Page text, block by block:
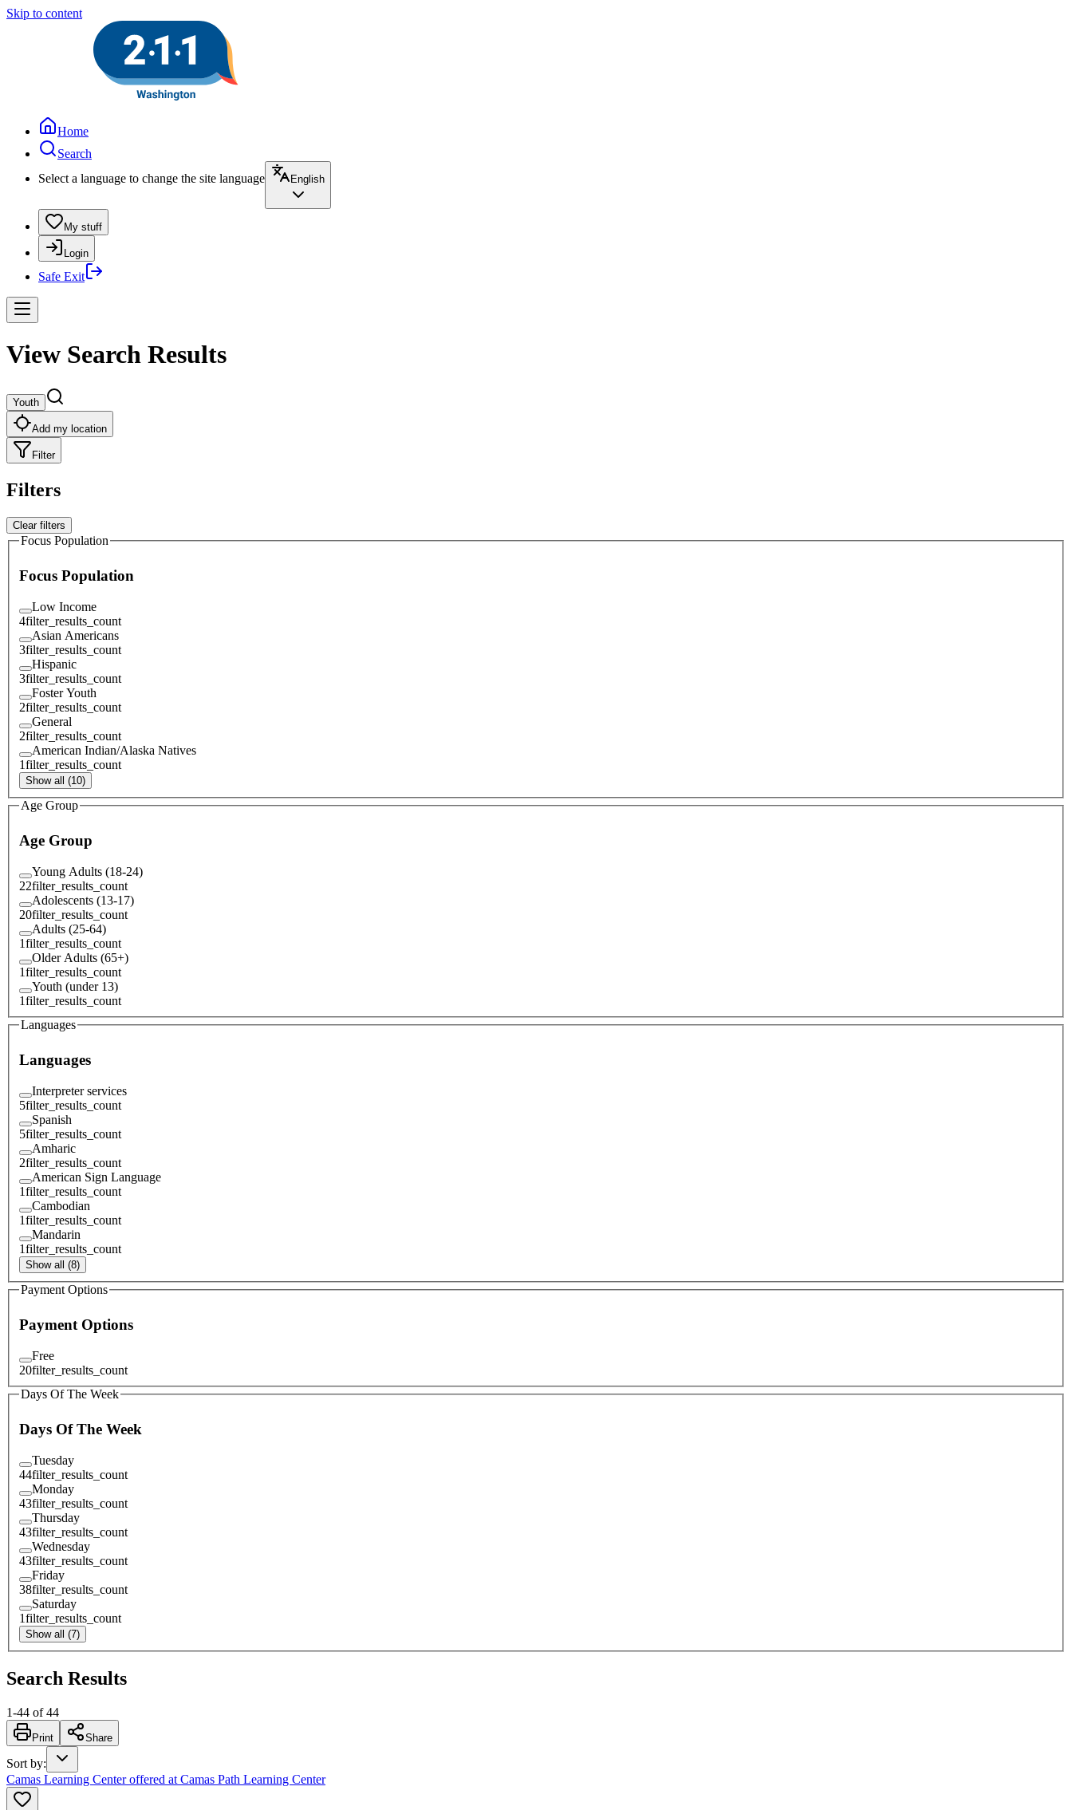
Skip to content
Home
Search
Select a language to change the site language
English
My stuff
Login
Safe Exit
View Search Results
Youth
Add my location
Filter
Filters
Clear filters
Focus Population
Focus Population
Low Income
4filter_results_count
Asian Americans
3filter_results_count
Hispanic
3filter_results_count
Foster Youth
2filter_results_count
General
2filter_results_count
American Indian/Alaska Natives
1filter_results_count
Show all (10)
Age Group
Age Group
Young Adults (18-24)
22filter_results_count
Adolescents (13-17)
20filter_results_count
Adults (25-64)
1filter_results_count
Older Adults (65+)
1filter_results_count
Youth (under 13)
1filter_results_count
Languages
Languages
Interpreter services
5filter_results_count
Spanish
5filter_results_count
Amharic
2filter_results_count
American Sign Language
1filter_results_count
Cambodian
1filter_results_count
Mandarin
1filter_results_count
Show all (8)
Payment Options
Payment Options
Free
20filter_results_count
Days Of The Week
Days Of The Week
Tuesday
44filter_results_count
Monday
43filter_results_count
Thursday
43filter_results_count
Wednesday
43filter_results_count
Friday
38filter_results_count
Saturday
1filter_results_count
Show all (7)
Search Results
1-44 of 44
Print Share
Sort by:
Camas Learning Center offered at Camas Path Learning Center